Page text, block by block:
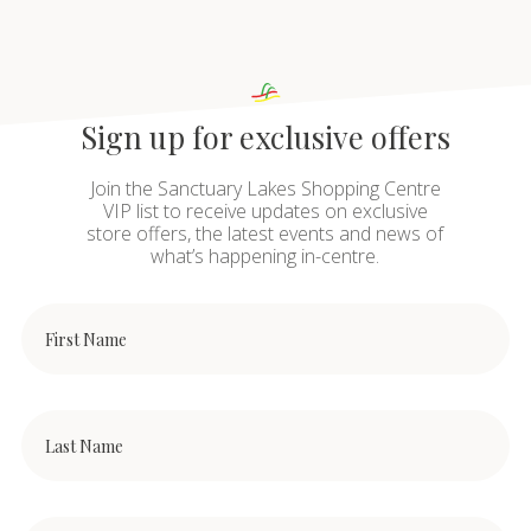
Sign up for exclusive offers
Join the Sanctuary Lakes Shopping Centre
VIP list to receive updates on exclusive
store offers, the latest events and news of
what’s happening in-centre.